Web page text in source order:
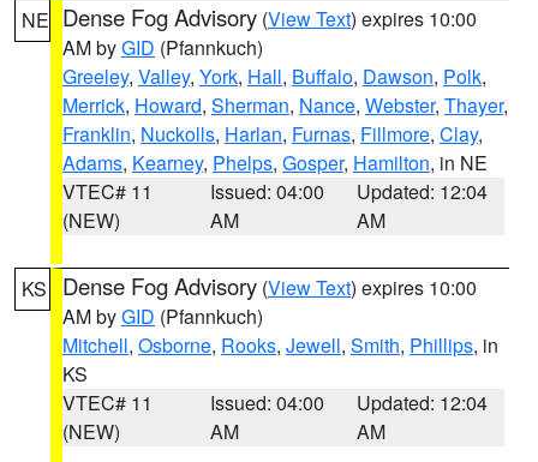
NE Dense Fog Advisory (View Text) expires 10:00
AM byGID (Pfannkuch)
Greeley, Valley, York, Hall, Buffalo, Dawson, Polk,
Merrick, Howard, Sherman, Nance, Webster, Thayer,
Franklin, Nuckolls, Harlan, Furnas, Fillmore, Clay,
Adams, Kearney, Phelps, Gosper, Hamilton, in NE
VTEC# 11
(NEW)
Issued: 04:00
AM
Updated: 12:04
AM
KS Dense Fog Advisory (View Text) expires 10:00
AM byGID (Pfannkuch)
Mitchell, Osborne, Rooks, Jewell, Smith, Phillips, in
KS
VTEC# 11
(NEW)
Issued: 04:00
AM
Updated: 12:04
AM